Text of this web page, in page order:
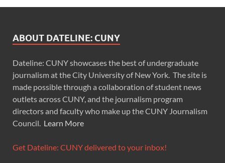
ABOUT DATELINE: CUNY
Dateline: CUNY showcases the best of undergraduate
journalism at the City University of New York. The site is
made possible through a collaboration of student news
outlets across CUNY, and the journalism program
directors and faculty who make up the CUNY Journalism
Council. Learn More
Get Dateline: CUNY delivered to your inbox!